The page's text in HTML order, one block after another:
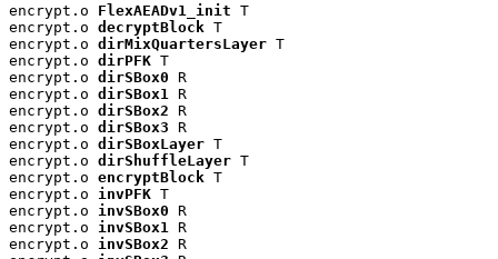
encrypt.o FlexAEADv1_init T
encrypt.o decryptBlock T
encrypt.o dirMixQuartersLayer T
encrypt.o dirPFK T
encrypt.o dirSBox0 R
encrypt.o dirSBox1
R
encrypt.o dirSBox2 R
encrypt.o dirSBox3 R
encrypt.o dirSBoxLayer T
encrypt.o dirShuffleLayer T
encrypt.o encryptBlock T
encrypt.o invPFK T
encrypt.o invSBox0 R
encrypt.o invSBox1
R
encrypt.o invSBox2 R